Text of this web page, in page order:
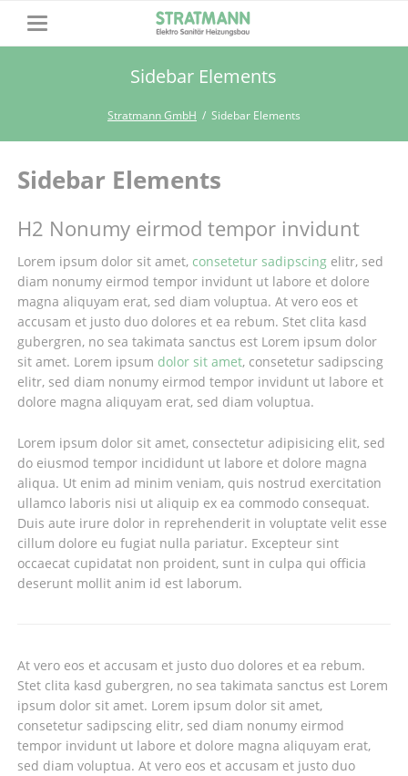
Sidebar Elements
Stratmann GmbH Sidebar Elements
Sidebar Elements
H2 Nonumy eirmod tempor invidunt
Lorem ipsum dolor sit amet, consetetur sadipscingelitr, sed
diam nonumy eirmod tempor invidunt ut labore et dolore
magna aliquyam erat, sed diam voluptua. At vero eos et
accusam et justo duo dolores et ea rebum. Stet clita kasd
gubergren, no sea takimata sanctus est Lorem ipsum dolor
sit amet. Lorem ipsum dolor sit amet, consetetur sadipscing
elitr, sed diam nonumy eirmod tempor invidunt ut labore et
dolore magna aliquyam erat, sed diam voluptua.
Lorem ipsum dolor sit amet, consectetur adipisicing elit, sed
do eiusmod tempor incididunt ut labore et dolore magna
aliqua. Ut enim ad minim veniam, quis nostrud exercitation
ullamco laboris nisi ut aliquip ex ea commodo consequat.
Duis aute irure dolor in reprehenderit in voluptate velit esse
cillum dolore eu fugiat nulla pariatur. Excepteur sint
occaecat cupidatat non proident, sunt in culpa qui officia
deserunt mollit anim id est laborum.
At vero eos et accusam et justo duo dolores et ea rebum.
Stet clita kasd gubergren, no sea takimata sanctus est Lorem
ipsum dolor sit amet. Lorem ipsum dolor sit amet,
consetetur sadipscing elitr, sed diam nonumy eirmod
tempor invidunt ut labore et dolore magna aliquyam erat,
sed diam voluptua. At vero eos et accusam et justo duo